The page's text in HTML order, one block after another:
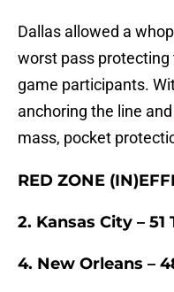
Dallas allowed a
worst pass
game participants.
anchoring the line and
mass, pocket
RED ZONE
2. Kansas City – 51
4. New Orleans –